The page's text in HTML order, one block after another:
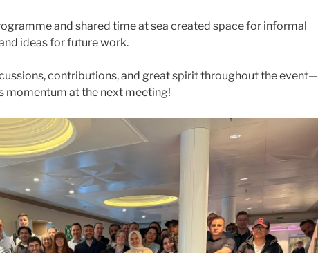
and shared time at sea created space for informal
ideas for future work.
contributions, and great spirit throughout the event—
at the next meeting!